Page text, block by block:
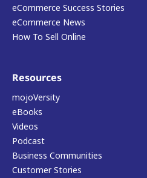
eCommerce Success Stories
eCommerce News
How To Sell Online
Resources
mojoVersity
eBooks
Videos
Podcast
Business Communities
Customer Stories